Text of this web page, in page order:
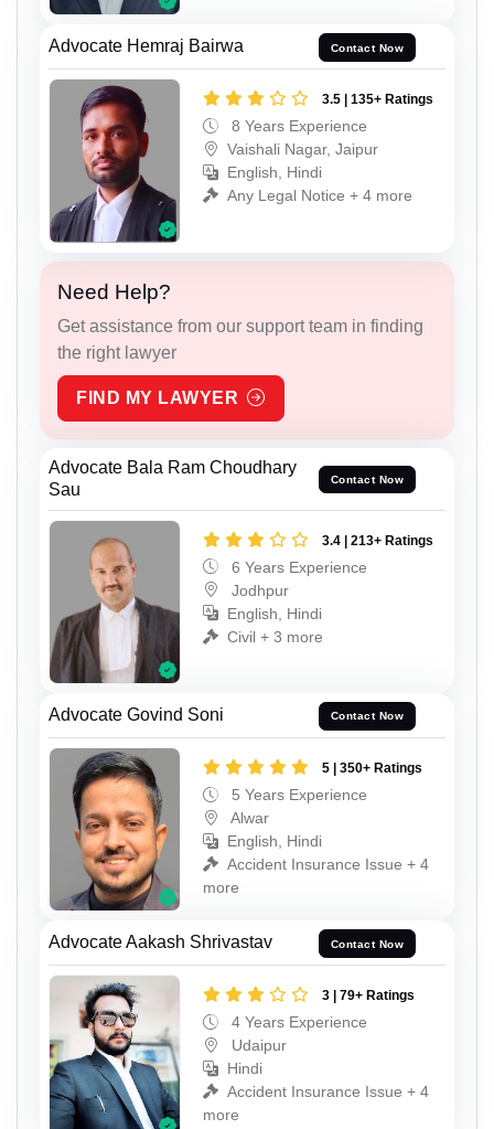
Advocate Hemraj Bairwa Contact Now
3.5 | 135+ Ratings
8 Years Experience
Vaishali Nagar, Jaipur
English, Hindi
Any Legal Notice + 4 more
Need Help?
Get assistance from our support team in finding
the right lawyer
FIND MY LAWYER
Advocate Bala Ram Choudhary
Sau
Contact Now
3.4 | 213+ Ratings
6 Years Experience
Jodhpur
English, Hindi
Civil + 3 more
Advocate Govind Soni Contact Now
5 | 350+ Ratings
5 Years Experience
Alwar
English, Hindi
Accident Insurance Issue + 4
more
Advocate Aakash Shrivastav Contact Now
3 | 79+ Ratings
4 Years Experience
Udaipur
Hindi
Accident Insurance Issue + 4
more